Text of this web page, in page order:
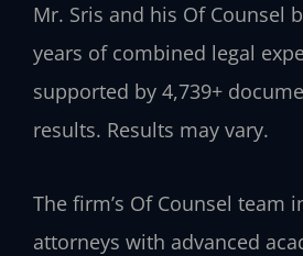
Mr. Sris and his Of Counsel
years of combined legal
supported by 4,739+
results. Results may vary.
The firm’s Of Counsel team
attorneys with advanced